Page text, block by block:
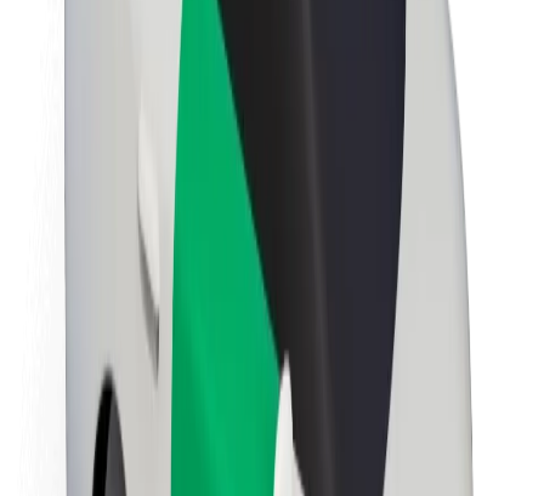
About Bolt
Sustainability at Bolt
Project Zero
Newsroom
Brand guidelines
Mission
Investor Relations
Leadership
Brand
Media
Urban Fund